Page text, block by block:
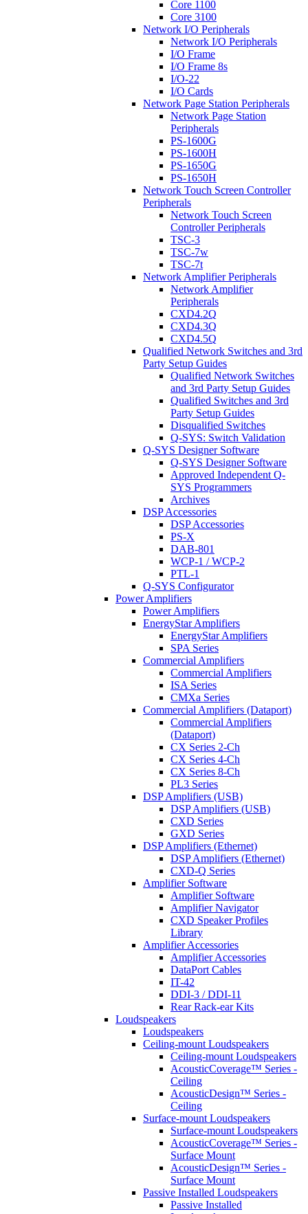
Core 1100
Core 3100
Network I/O Peripherals
Network I/O Peripherals
I/O Frame
I/O Frame 8s
I/O-22
I/O Cards
Network Page Station Peripherals
Network Page Station
Peripherals
PS-1600G
PS-1600H
PS-1650G
PS-1650H
Network Touch Screen Controller
Peripherals
Network Touch Screen
Controller Peripherals
TSC-3
TSC-7w
TSC-7t
Network Amplifier Peripherals
Network Amplifier
Peripherals
CXD4.2Q
CXD4.3Q
CXD4.5Q
Qualified Network Switches and 3rd
Party Setup Guides
Qualified Network Switches
and 3rd Party Setup Guides
Qualified Switches and 3rd
Party Setup Guides
Disqualified Switches
Q-SYS: Switch Validation
Q-SYS Designer Software
Q-SYS Designer Software
Approved Independent Q-
SYS Programmers
Archives
DSP Accessories
DSP Accessories
PS-X
DAB-801
WCP-1 / WCP-2
PTL-1
Q-SYS Configurator
Power Amplifiers
Power Amplifiers
EnergyStar Amplifiers
EnergyStar Amplifiers
SPA Series
Commercial Amplifiers
Commercial Amplifiers
ISA Series
CMXa Series
Commercial Amplifiers (Dataport)
Commercial Amplifiers
(Dataport)
CX Series 2-Ch
CX Series 4-Ch
CX Series 8-Ch
PL3 Series
DSP Amplifiers (USB)
DSP Amplifiers (USB)
CXD Series
GXD Series
DSP Amplifiers (Ethernet)
DSP Amplifiers (Ethernet)
CXD-Q Series
Amplifier Software
Amplifier Software
Amplifier Navigator
CXD Speaker Profiles
Library
Amplifier Accessories
Amplifier Accessories
DataPort Cables
IT-42
DDI-3 / DDI-11
Rear Rack-ear Kits
Loudspeakers
Loudspeakers
Ceiling-mount Loudspeakers
Ceiling-mount Loudspeakers
AcousticCoverage™ Series -
Ceiling
AcousticDesign™ Series -
Ceiling
Surface-mount Loudspeakers
Surface-mount Loudspeakers
AcousticCoverage™ Series -
Surface Mount
AcousticDesign™ Series -
Surface Mount
Passive Installed Loudspeakers
Passive Installed